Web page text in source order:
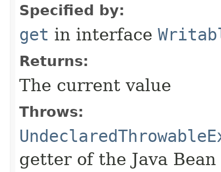
Specified by:
get in interface
Returns:
The current value
Throws:
getter of the Java